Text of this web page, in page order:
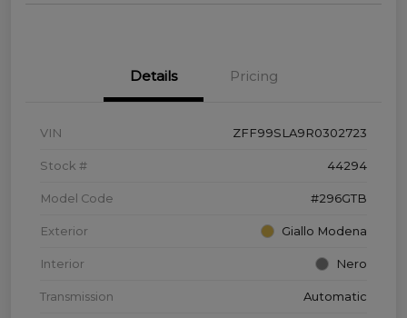
Details Pricing
VIN ZFF99SLA9R0302723
Stock # 44294
Model Code #296GTB
Exterior Giallo Modena
Interior Nero
Transmission Automatic